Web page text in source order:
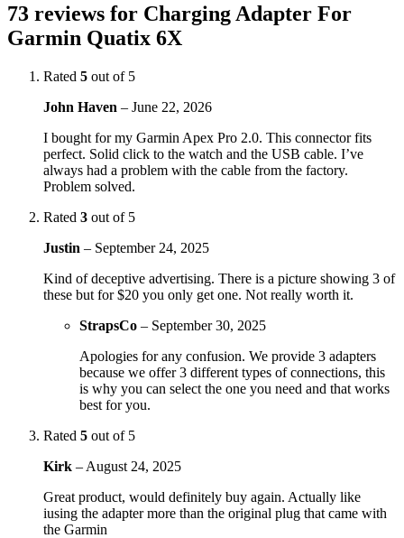
73 reviews for Charging Adapter For
Garmin Quatix 6X
Rated 5 out of 5
John Haven – June 22, 2026
I bought for my Garmin Apex Pro 2.0. This connector fits
perfect. Solid click to the watch and the USB cable. I’ve
always had a problem with the cable from the factory.
Problem solved.
Rated 3 out of 5
Justin – September 24, 2025
Kind of deceptive advertising. There is a picture showing 3 of
these but for $20 you only get one. Not really worth it.
StrapsCo – September 30, 2025
Apologies for any confusion. We provide 3 adapters
because we offer 3 different types of connections, this
is why you can select the one you need and that works
best for you.
Rated 5 out of 5
Kirk – August 24, 2025
Great product, would definitely buy again. Actually like
iusing the adapter more than the original plug that came with
the Garmin